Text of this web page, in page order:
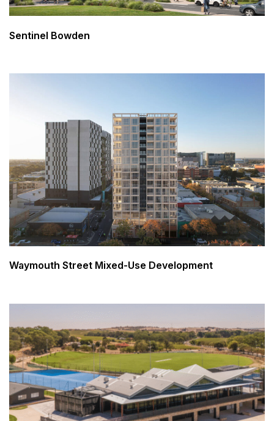
Sentinel Bowden
Waymouth Street Mixed-Use Development